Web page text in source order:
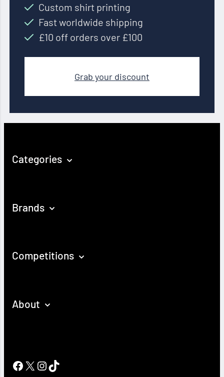
Custom shirt printing
Fast worldwide shipping
£10 off orders over £100
Grab your discount
Categories
Brands
Competitions
About
Facebook
X Instagram
TikTok